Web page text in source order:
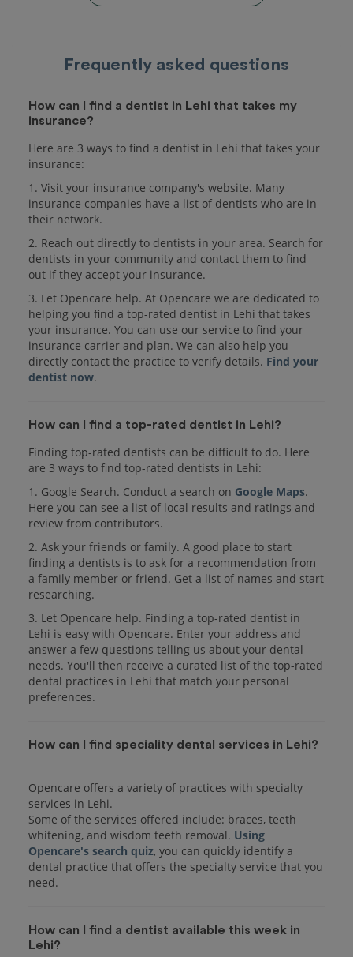
Frequently asked questions
How can I find a dentist in Lehi that takes my
insurance?
Here are 3 ways to find a dentist in Lehi that takes your
insurance:
1. Visit your insurance company's website. Many
insurance companies have a list of dentists who are in
their network.
2. Reach out directly to dentists in your area. Search for
dentists in your community and contact them to find
out if they accept your insurance.
3. Let Opencare help. At Opencare we are dedicated to
helping you find a top-rated dentist in Lehi that takes
your insurance. You can use our service to find your
insurance carrier and plan. We can also help you
directly contact the practice to verify details. Find your
dentist now.
How can I find a top-rated dentist in Lehi?
Finding top-rated dentists can be difficult to do. Here
are 3 ways to find top-rated dentists in Lehi:
1. Google Search. Conduct a search on Google Maps.
Here you can see a list of local results and ratings and
review from contributors.
2. Ask your friends or family. A good place to start
finding a dentists is to ask for a recommendation from
a family member or friend. Get a list of names and start
researching.
3. Let Opencare help. Finding a top-rated dentist in
Lehi is easy with Opencare. Enter your address and
answer a few questions telling us about your dental
needs. You'll then receive a curated list of the top-rated
dental practices in Lehi that match your personal
preferences.
How can I find speciality dental services in Lehi?
Opencare offers a variety of practices with specialty
services in Lehi.
Some of the services offered include: braces, teeth
whitening, and wisdom teeth removal. Using
Opencare's search quiz, you can quickly identify a
dental practice that offers the specialty service that you
How can I find a dentist available this week in
Lehi?